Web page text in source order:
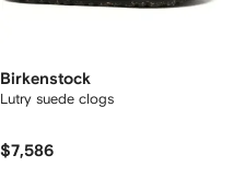
Birkenstock
Lutry suede clogs
$7,586